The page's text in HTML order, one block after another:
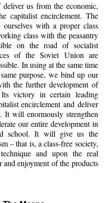
us from the economic,
capitalist encirclement. The
with a proper class
class with the peasantry
on the road of socialist
of the Soviet Union are
In using at the same time
purpose, we bind up our
the further development of
victory in certain leading
encirclement and deliver
It will enormously strengthen
our entire development in
school. It will give us the
– that is, a class-free society,
and upon the real
enjoyment of the products